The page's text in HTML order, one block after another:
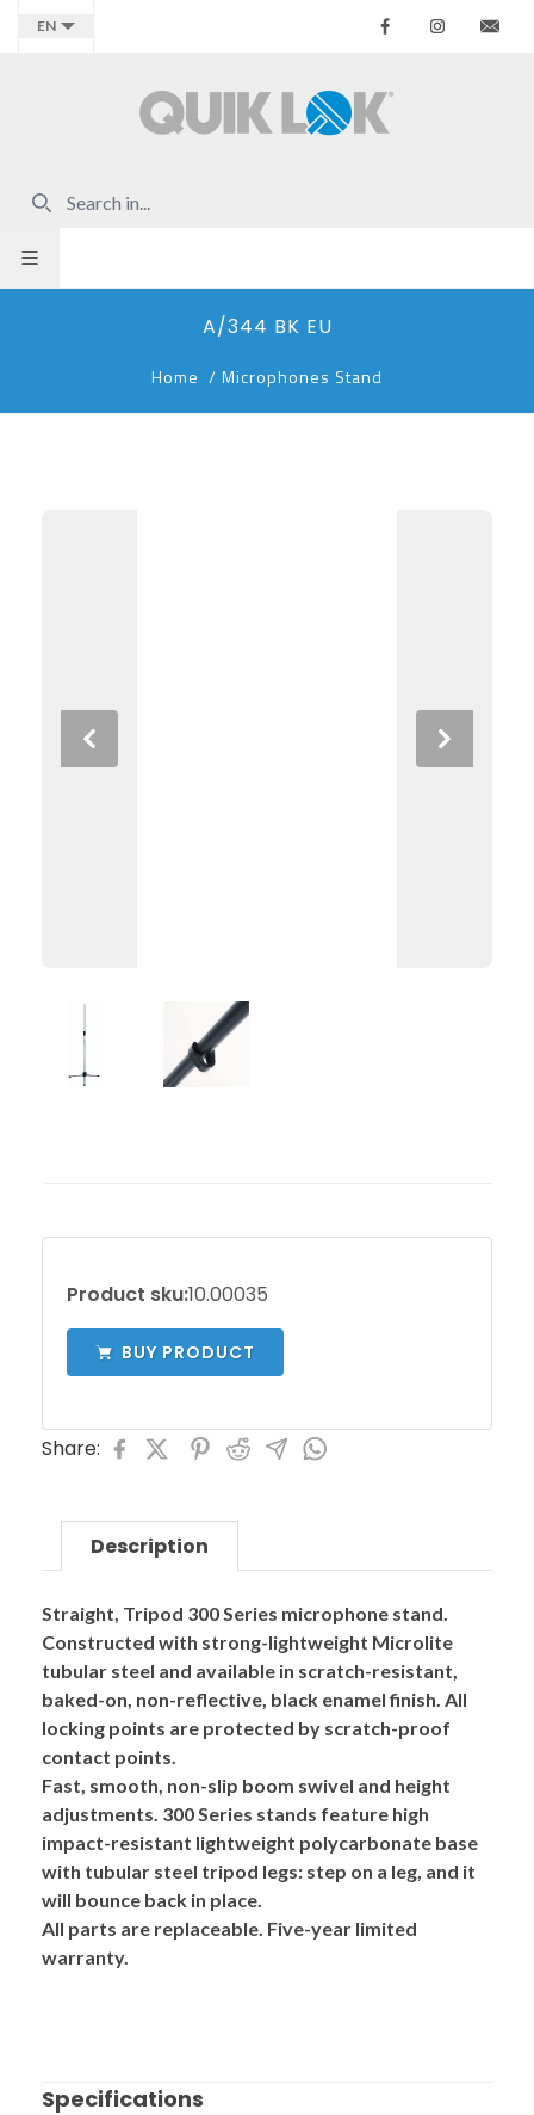
EN Facebook
A/344 BK EU
Home / Microphones Stand
Previous Next
Product sku:10.00035
BUY PRODUCT
Share:
Description
Straight, Tripod 300 Series microphone stand.
Constructed with strong-lightweight Microlite
tubular steel and available in scratch-resistant,
baked-on, non-reflective, black enamel finish. All
locking points are protected by scratch-proof
contact points.
Fast, smooth, non-slip boom swivel and height
adjustments. 300 Series stands feature high
impact-resistant lightweight polycarbonate base
with tubular steel tripod legs: step on a leg, and it
will bounce back in place.
All parts are replaceable. Five-year limited
warranty.
Specifications